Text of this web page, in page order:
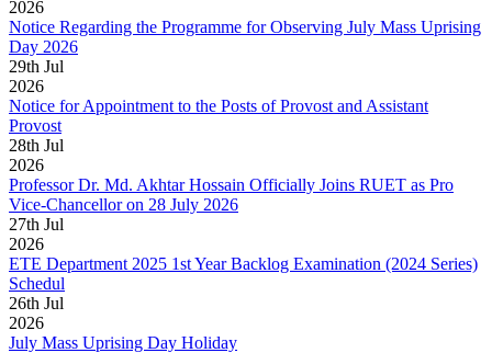
2026
Notice Regarding the Programme for Observing July Mass Uprising
Day 2026
29th Jul
2026
Notice for Appointment to the Posts of Provost and Assistant
Provost
28th Jul
2026
Professor Dr. Md. Akhtar Hossain Officially Joins RUET as Pro
Vice-Chancellor on 28 July 2026
27th Jul
2026
ETE Department 2025 1st Year Backlog Examination (2024 Series)
Schedul
26th Jul
2026
July Mass Uprising Day Holiday